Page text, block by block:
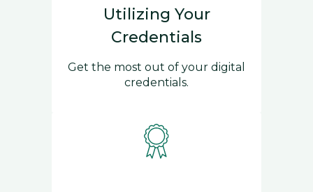
Utilizing Your
Credentials
Get the most out of your digital
credentials.